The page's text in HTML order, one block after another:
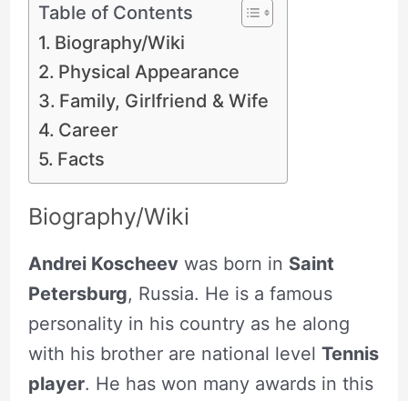
Table of Contents
Biography/Wiki
Physical Appearance
Family, Girlfriend & Wife
Career
Facts
Biography/Wiki
Andrei Koscheevwas born in Saint
Petersburg, Russia. He is a famous
personality in his country as he along
with his brother are national level Tennis
player. He has won many awards in this